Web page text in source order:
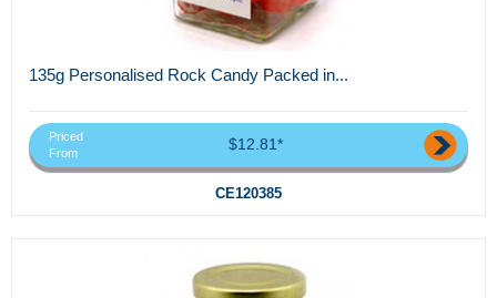
135g Personalised Rock Candy Packed in...
Priced
From
$12.81*
CE120385